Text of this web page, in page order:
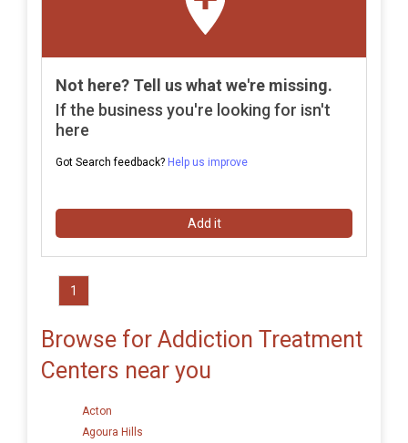
Not here? Tell us what we're missing.
If the business you're looking for isn't
here
Got Search feedback? Help us improve
Add it
1
Browse for Addiction Treatment
Centers near you
Acton
Agoura Hills